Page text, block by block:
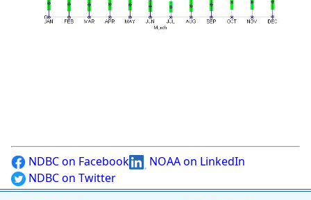
NDBC on Facebook
NOAA on LinkedIn
NDBC on Twitter